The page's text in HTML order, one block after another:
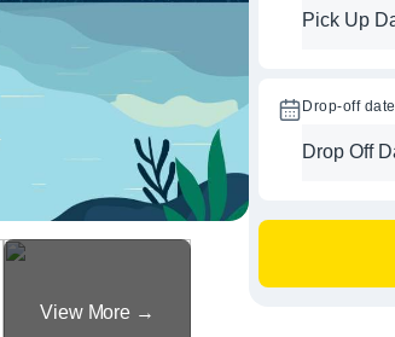
Drop-off date